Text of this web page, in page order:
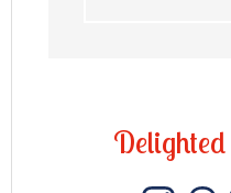
Delighted